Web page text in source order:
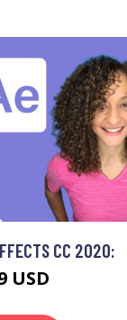
CC 2020:
USD